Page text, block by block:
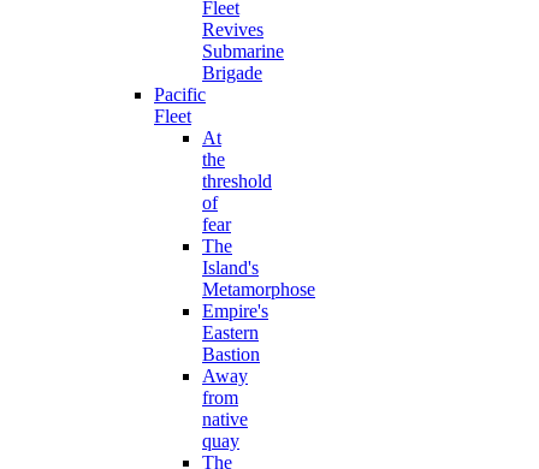
Fleet
Revives
Submarine
Brigade
Pacific
Fleet
At
the
threshold
of
fear
The
Island's
Metamorphose
Empire's
Eastern
Bastion
Away
from
native
quay
The